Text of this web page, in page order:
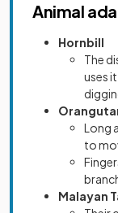
Animal
Hornbill
The
uses
Long
to
Malayan